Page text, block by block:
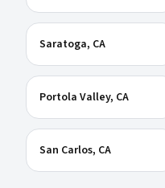
Saratoga, CA
Portola Valley, CA
San Carlos, CA